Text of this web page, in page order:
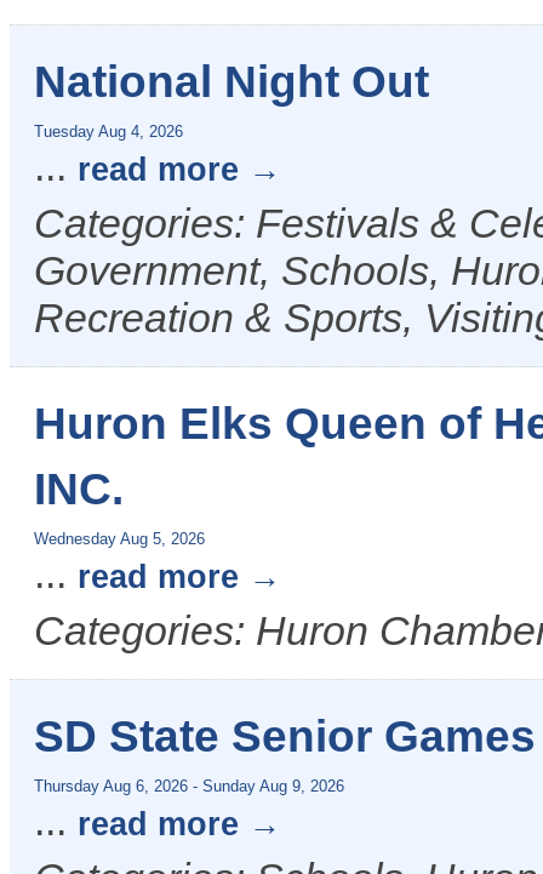
National Night Out
Tuesday Aug 4, 2026
... read more
Categories: Festivals &
Government, Schools,
Recreation & Sports,
Huron Elks Queen of
INC.
Wednesday Aug 5, 2026
... read more
Categories: Huron
SD State Senior Games
Thursday Aug 6, 2026 - Sunday Aug 9, 2026
... read more